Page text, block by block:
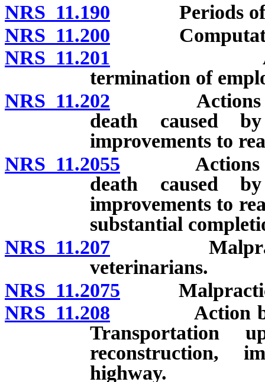
NRS 11.190 Periods of
NRS 11.200
NRS 11.201 Actions
termination of
NRS 11.202 Actions for
death caused
improvements to
NRS 11.2055 Actions for
death caused
improvements to
substantial
NRS 11.207 Malpractice
veterinarians.
NRS 11.2075 Malpractice
NRS 11.208 Action by
Transportation
reconstruction,
highway.